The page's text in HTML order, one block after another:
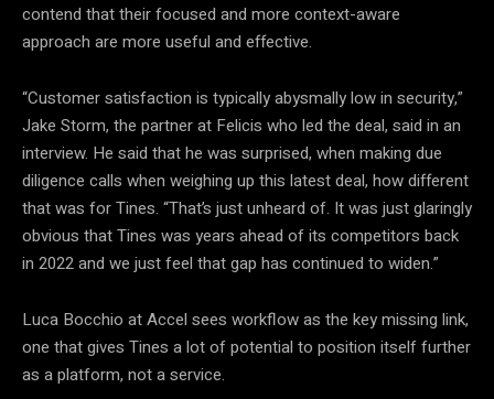
contend that their focused and more context-aware
approach are more useful and effective.
“Customer satisfaction is typically abysmally low in security,”
Jake Storm, the partner at Felicis who led the deal, said in an
interview. He said that he was surprised, when making due
diligence calls when weighing up this latest deal, how different
that was for Tines. “That’s just unheard of. It was just glaringly
obvious that Tines was years ahead of its competitors back
in 2022 and we just feel that gap has continued to widen.”
Luca Bocchio at Accel sees workflow as the key missing link,
one that gives Tines a lot of potential to position itself further
as a platform, not a service.